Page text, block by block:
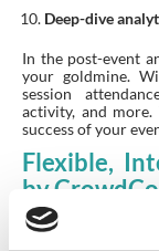
Deep-dive
In the post-event
your goldmine.
session
activity, and
success of your
Flexible,
by
The flexibility